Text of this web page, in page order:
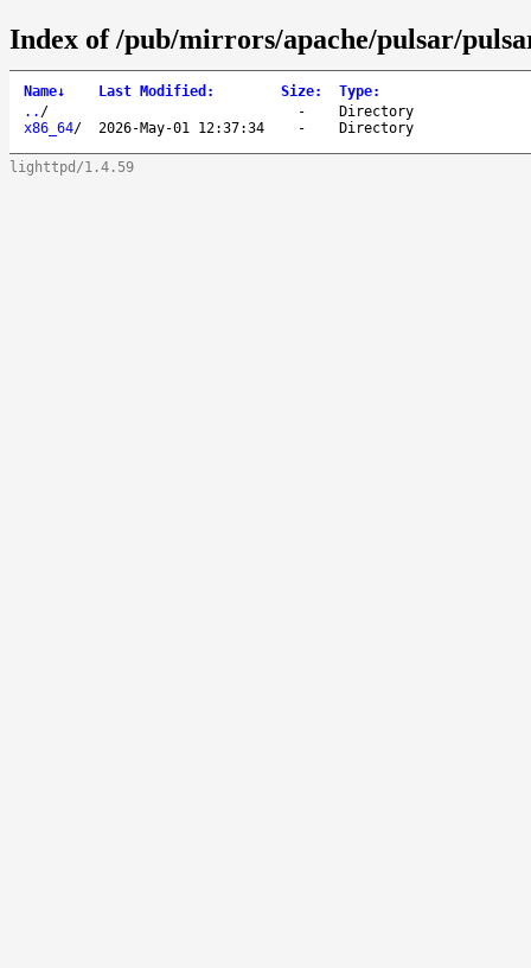
Index of /pub/mirrors/apache/pulsar/
Name↓ Last Modified : Size: Type:
.. / -
Directory
x86_64/ 2026-May-01 12:37:34 - Directory
lighttpd/1.4.59